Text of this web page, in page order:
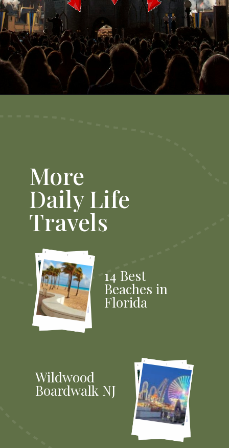
More
Daily Life
Travels
14 Best
Beaches in
Florida
Wildwood
Boardwalk NJ